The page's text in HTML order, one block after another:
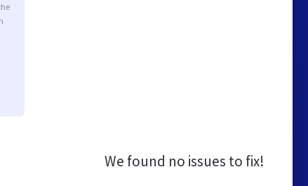
We found no issues to fix!